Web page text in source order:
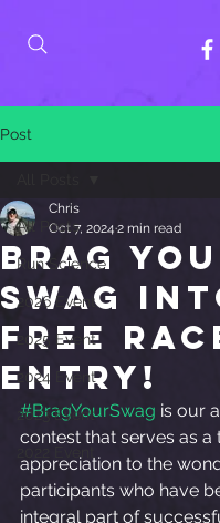
Post
All Posts
Run Science
2026 Event
2025 Event
2024 Event
2023 Event
Brag
Swag
free
entry!
Chris
Oct 7, 2024 2 min read
#BragYourSwag is our
contest that serves as a
appreciation to the
participants who have
integral part of